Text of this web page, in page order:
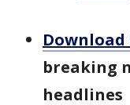
Download
breaking
headlines